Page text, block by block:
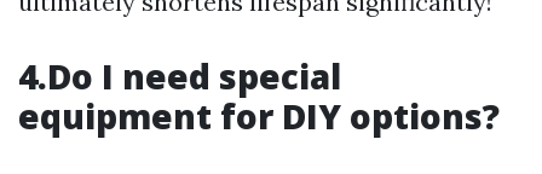
4.Do I need special
equipment for DIY options?